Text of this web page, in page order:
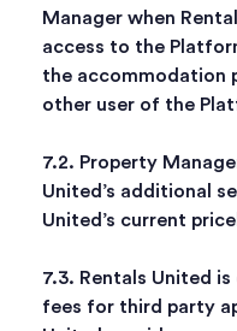
Manager when
access to the
the accommodation
other user of the
7.2. Property
United’s additional
United’s current
7.3. Rentals United
fees for third party